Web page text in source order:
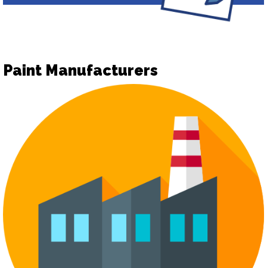
Paint Manufacturers